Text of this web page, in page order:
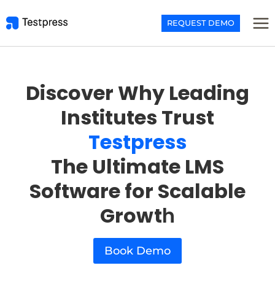
to
REQUEST DEMO
Discover Why Leading
Institutes Trust
Testpress
The Ultimate LMS
Software for Scalable
Growth
Book Demo